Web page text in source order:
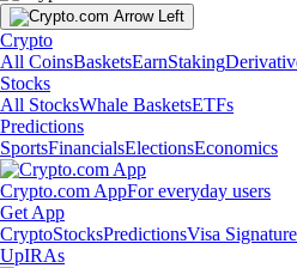
Crypto
All CoinsBasketsEarnStaking
Stocks
All StocksWhale BasketsETFs
Predictions
SportsFinancialsElectionsEconomics
Crypto.com AppFor everyday users
Get App
CryptoStocksPredictionsVisa
UpIRAs